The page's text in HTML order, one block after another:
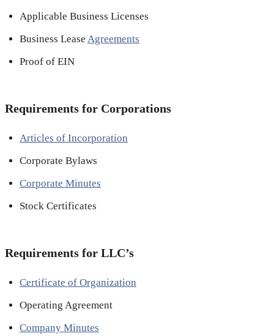
Applicable Business Licenses
Business Lease Agreements
Proof of EIN
Requirements for Corporations
Articles of Incorporation
Corporate Bylaws
Corporate Minutes
Stock Certificates
Requirements for LLC’s
Certificate of Organization
Operating Agreement
Company Minutes